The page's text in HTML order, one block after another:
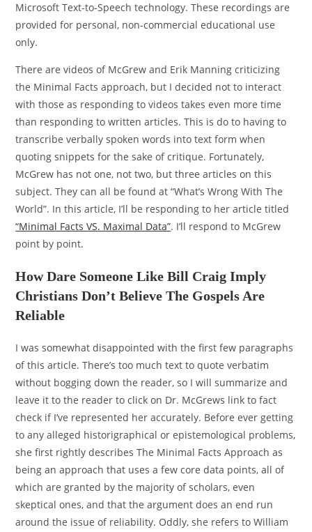
Microsoft Text-to-Speech technology. These recordings are
provided for personal, non-commercial educational use
only.
There are videos of McGrew and Erik Manning criticizing
the Minimal Facts approach, but I decided not to interact
with those as responding to videos takes even more time
than responding to written articles. This is do to having to
transcribe verbally spoken words into text form when
quoting snippets for the sake of critique. Fortunately,
McGrew has not one, not two, but three articles on this
subject. They can all be found at “What’s Wrong With The
World”. In this article, I’ll be responding to her article titled
“Minimal Facts VS. Maximal Data”. I’ll respond to McGrew
point by point.
How Dare Someone Like Bill Craig Imply
Christians Don’t Believe The Gospels Are
Reliable
I was somewhat disappointed with the first few paragraphs
of this article. There’s too much text to quote verbatim
without bogging down the reader, so I will summarize and
leave it to the reader to click on Dr. McGrews link to fact
check if I’ve represented her accurately. Before ever getting
to any alleged historigraphical or epistemological problems,
she first rightly describes The Minimal Facts Approach as
being an approach that uses a few core data points, all of
which are granted by the majority of scholars, even
skeptical ones, and that the argument does an end run
around the issue of reliability. Oddly, she refers to William